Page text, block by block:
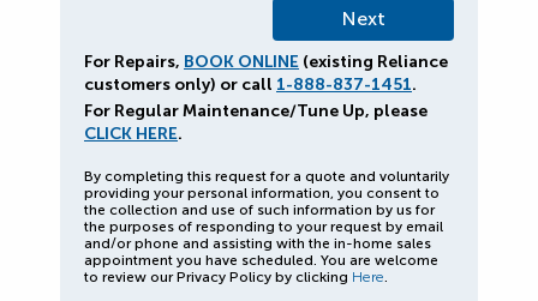
For Repairs, BOOK ONLINE (existing Reliance
customers only) or call 1-888-837-1451.
For Regular Maintenance/Tune Up, please
CLICK HERE.
By completing this request for a quote and voluntarily
providing your personal information, you consent to
the collection and use of such information by us for
the purposes of responding to your request by email
and/or phone and assisting with the in-home sales
appointment you have scheduled. You are welcome
to review our Privacy Policy by clicking Here.